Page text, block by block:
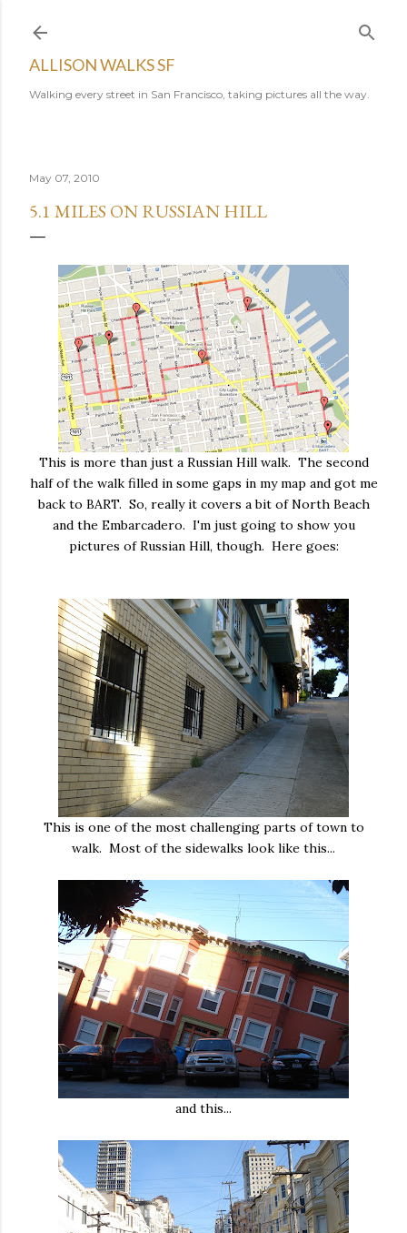
ALLISON WALKS SF
Walking every street in San Francisco, taking pictures all the way.
May 07, 2010
5.1 MILES ON RUSSIAN HILL
This is more than just a Russian Hill walk. The second
half of the walk filled in some gaps in my map and got me
back to BART. So, really it covers a bit of North Beach
and the Embarcadero. I'm just going to show you
pictures of Russian Hill, though. Here goes:
This is one of the most challenging parts of town to
walk. Most of the sidewalks look like this...
and this...